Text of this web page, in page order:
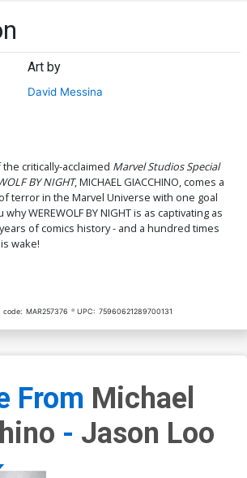
Art by
David Messina
critically-acclaimed Marvel Studios Special
BY NIGHT, MICHAEL GIACCHINO, comes a
terror in the Marvel Universe with one goal
WEREWOLF BY NIGHT is as captivating as
of comics history - and a hundred times
wake!
code: MAR257376 UPC: 75960621289700131
From Michael
- Jason Loo